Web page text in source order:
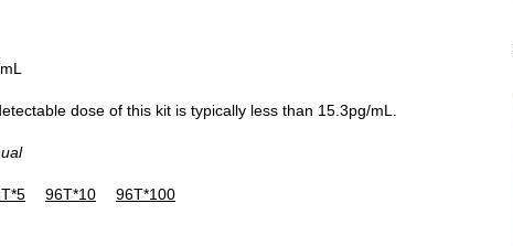
dose of this kit is typically less than 15.3pg/mL.
96T*10 96T*100